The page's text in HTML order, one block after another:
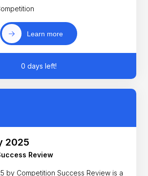
Learn more
0 days left!
2025
Review
by Competition Success Review is a